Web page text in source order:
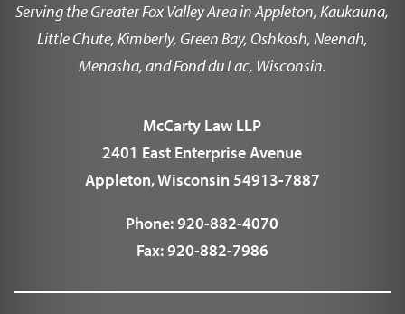
Serving the Greater Fox Valley Area in Appleton, Kaukauna,
Little Chute, Kimberly, Green Bay, Oshkosh, Neenah,
Menasha, and Fond du Lac, Wisconsin.
McCarty Law LLP
2401 East Enterprise Avenue
Appleton, Wisconsin 54913-7887
Phone:920-882-4070
Fax:920-882-7986